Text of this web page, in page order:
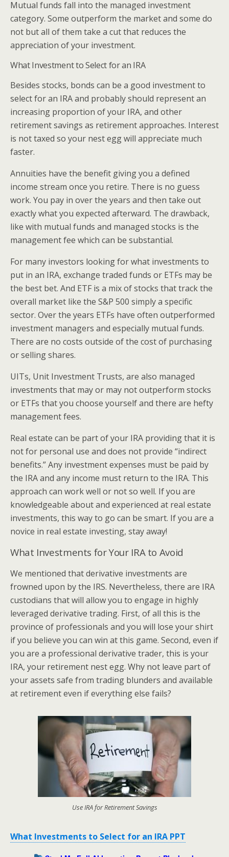
Mutual funds fall into the managed investment
category. Some outperform the market and some do
not but all of them take a cut that reduces the
appreciation of your investment.
What Investment to Select for an IRA
Besides stocks, bonds can be a good investment to
select for an IRA and probably should represent an
increasing proportion of your IRA, and other
retirement savings as retirement approaches. Interest
is not taxed so your nest egg will appreciate much
faster.
Annuities have the benefit giving you a defined
income stream once you retire. There is no guess
work. You pay in over the years and then take out
exactly what you expected afterward. The drawback,
like with mutual funds and managed stocks is the
management fee which can be substantial.
For many investors looking for what investments to
put in an IRA, exchange traded funds or ETFs may be
the best bet. And ETF is a mix of stocks that track the
overall market like the S&P 500 simply a specific
sector. Over the years ETFs have often outperformed
investment managers and especially mutual funds.
There are no costs outside of the cost of purchasing
or selling shares.
UITs, Unit Investment Trusts, are also managed
investments that may or may not outperform stocks
or ETFs that you choose yourself and there are hefty
management fees.
Real estate can be part of your IRA providing that it is
not for personal use and does not provide “indirect
benefits.” Any investment expenses must be paid by
the IRA and any income must return to the IRA. This
approach can work well or not so well. If you are
knowledgeable about and experienced at real estate
investments, this way to go can be smart. If you are a
novice in real estate investing, stay away!
What Investments for Your IRA to Avoid
We mentioned that derivative investments are
frowned upon by the IRS. Nevertheless, there are IRA
custodians that will allow you to engage in highly
leveraged derivative trading. First, of all this is the
province of professionals and you will lose your shirt
if you believe you can win at this game. Second, even if
you are a professional derivative trader, this is your
IRA, your retirement nest egg. Why not leave part of
your assets safe from trading blunders and available
at retirement even if everything else fails?
Use IRA for Retirement Savings
What Investments to Select for an IRA PPT